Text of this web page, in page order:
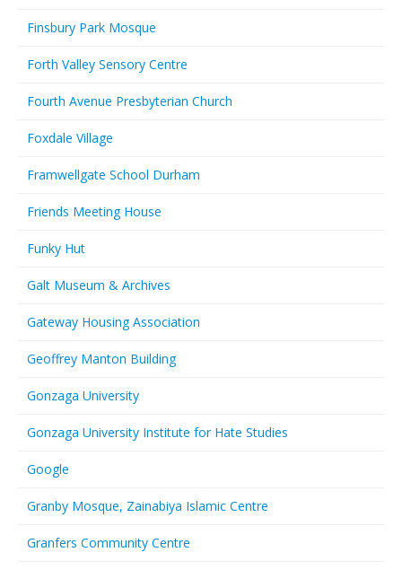
Finsbury Park Mosque
Forth Valley Sensory Centre
Fourth Avenue Presbyterian Church
Foxdale Village
Framwellgate School Durham
Friends Meeting House
Funky Hut
Galt Museum & Archives
Gateway Housing Association
Geoffrey Manton Building
Gonzaga University
Gonzaga University Institute for Hate Studies
Google
Granby Mosque, Zainabiya Islamic Centre
Granfers Community Centre